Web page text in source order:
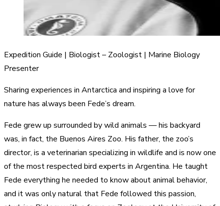
Expedition Guide | Biologist – Zoologist | Marine Biology
Presenter
Sharing experiences in Antarctica and inspiring a love for
nature has always been Fede’s dream.
Fede grew up surrounded by wild animals — his backyard
was, in fact, the Buenos Aires Zoo. His father, the zoo’s
director, is a veterinarian specializing in wildlife and is now one
of the most respected bird experts in Argentina. He taught
Fede everything he needed to know about animal behavior,
and it was only natural that Fede followed this passion,